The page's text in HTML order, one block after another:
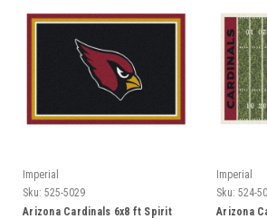
Imperial
Sku: 525-5029
Arizona Cardinals 6x8 ft Spirit
Imperial
Sku: 524-
Arizona